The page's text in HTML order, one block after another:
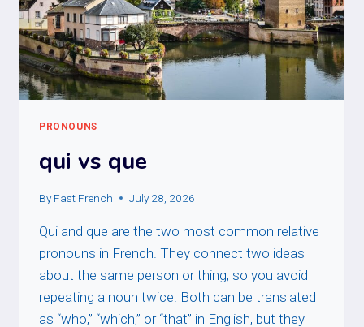
PRONOUNS
qui vs que
By Fast French July 28, 2026
Qui and que are the two most common relative
pronouns in French. They connect two ideas
about the same person or thing, so you avoid
repeating a noun twice. Both can be translated
as “who,” “which,” or “that” in English, but they